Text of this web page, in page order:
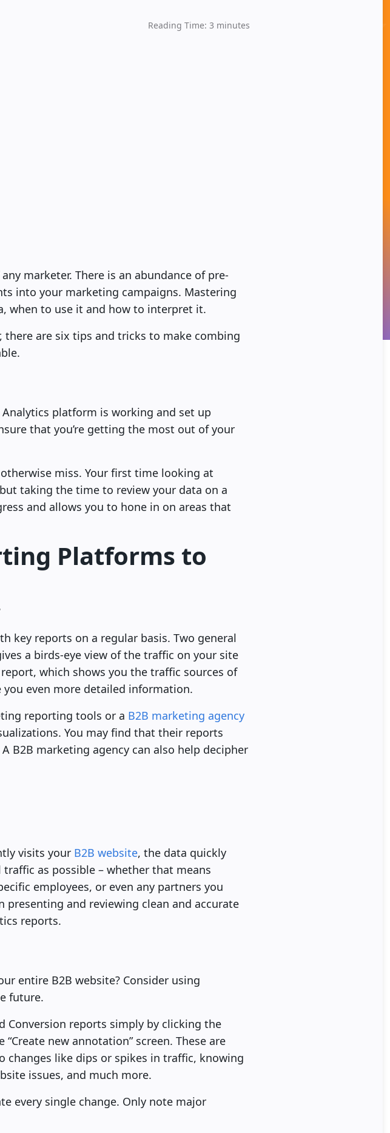
Reading Time: 3 minutes
marketer. There is an abundance of pre-
into your marketing campaigns. Mastering
when to use it and how to interpret it.
there are six tips and tricks to make combing
platform is working and set up
that you’re getting the most out of your
miss. Your first time looking at
taking the time to review your data on a
and allows you to hone in on areas that
Platforms to
key reports on a regular basis. Two general
a birds-eye view of the traffic on your site
which shows you the traffic sources of
you even more detailed information.
reporting tools or a B2B marketing agency
You may find that their reports
B2B marketing agency can also help decipher
visits your B2B website, the data quickly
as possible – whether that means
employees, or even any partners you
and reviewing clean and accurate
reports.
entire B2B website? Consider using
future.
Conversion reports simply by clicking the
new annotation” screen. These are
like dips or spikes in traffic, knowing
issues, and much more.
every single change. Only note major